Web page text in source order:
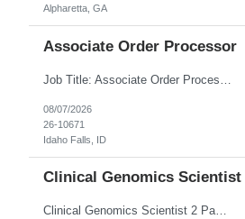
Alpharetta, GA
Associate Order Processor
08/07/2026
26-10671
Idaho Falls, ID
Clinical Genomics Scientist
Clinical Genomics Scientist 2 Pay Rate $43.50/hour–$54.25/hour Hybrid: San Diego, CA 92122 Duration 2 year assignment Job Description: Responsibilities Analysis of Clinical Whole Genome Sequencing Data in a CLIA-certified, CAP-accredited clinical laboratory setting: Conduct all aspects of case analysis, interpretation and reporting for two clinical whole genome sequencin...